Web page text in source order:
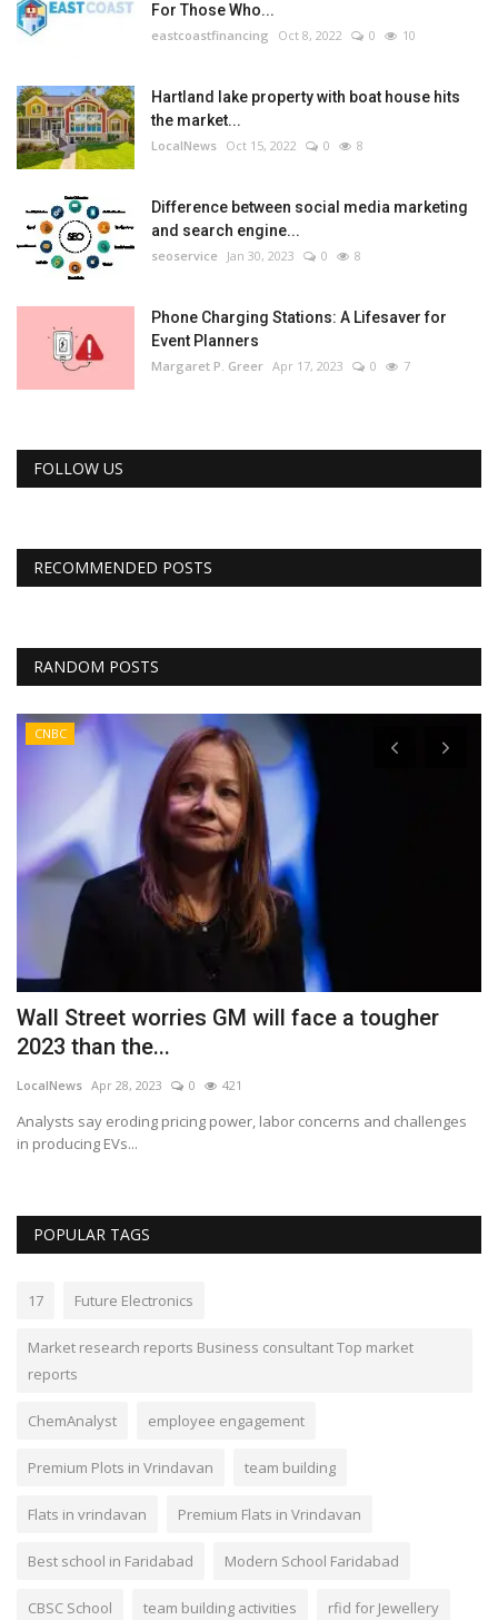
For Those Who...
eastcoastfinancing Oct 8, 2022 0 10
Hartland lake property with boat house hits
the market...
LocalNews Oct 15, 2022 0 8
Difference between social media marketing
and search engine...
seoservice Jan 30, 2023 0 8
Phone Charging Stations: A Lifesaver for
Event Planners
Margaret P. Greer Apr 17, 2023 0 7
FOLLOW US
RECOMMENDED POSTS
RANDOM POSTS
CNBC
Wall Street worries GM will face a tougher
2023 than the...
LocalNews Apr 28, 2023 0 421
Analysts say eroding pricing power, labor concerns and challenges
in producing EVs...
POPULAR TAGS
17 Future Electronics
Market research reports Business consultant Top market
reports
ChemAnalyst employee engagement
Premium Plots in Vrindavan team building
Flats in vrindavan Premium Flats in Vrindavan
Best school in Faridabad Modern School Faridabad
CBSC School team building activities rfid for Jewellery